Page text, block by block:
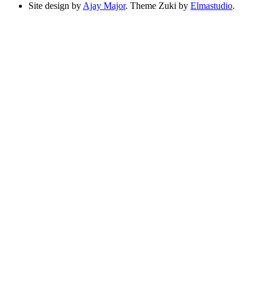
Site design by Ajay Major. Theme Zuki by Elmastudio.